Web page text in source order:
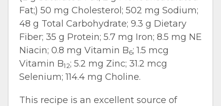
Fat;) 50 mg Cholesterol; 502 mg Sodium;
48 g Total Carbohydrate; 9.3 g Dietary
Fiber; 35 g Protein; 5.7 mg Iron; 8.5 mg NE
Niacin; 0.8 mg Vitamin B6; 1.5 mcg
Vitamin B12; 5.2 mg Zinc; 31.2 mcg
Selenium; 114.4 mg Choline.
This recipe is an excellent source of